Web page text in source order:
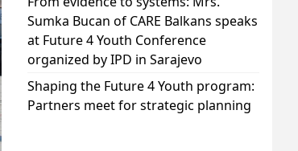
Sumka Bucan of CARE Balkans speaks
at Future 4 Youth Conference
organized by IPD in Sarajevo
Shaping the Future 4 Youth program:
Partners meet for strategic planning